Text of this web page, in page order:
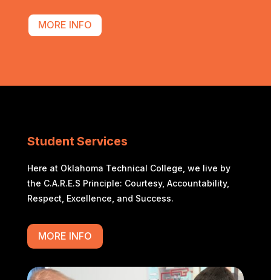
MORE INFO
Student Services
Here at Oklahoma Technical College, we live by
the C.A.R.E.S Principle: Courtesy, Accountability,
Respect, Excellence, and Success.
MORE INFO